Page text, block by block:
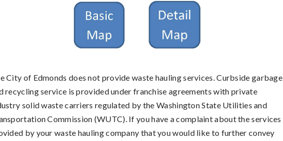
City of Edmonds does not provide waste hauling services. Curbside garbage
recycling service is provided under franchise agreements with private
solid waste carriers regulated by the Washington State Utilities and
Commission (WUTC). If you have a complaint about the services
by your waste hauling company that you would like to further convey